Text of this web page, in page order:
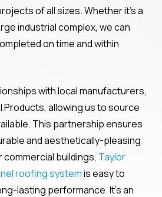
of all sizes. Whether it’s a
industrial complex, we can
on time and within
with local manufacturers,
Products, allowing us to source
This partnership ensures
and aesthetically-pleasing
buildings, Taylor
roofing systemis easy to
lasting performance. It’s an